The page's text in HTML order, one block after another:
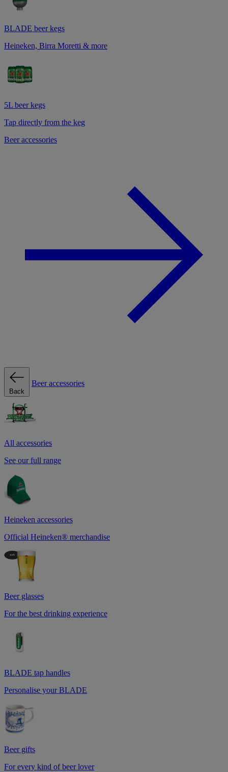
BLADE beer kegs
Heineken, Birra Moretti & more
5L beer kegs
Tap directly from the keg
Beer accessories
Back
Beer accessories
All accessories
See our full range
Heineken accessories
Official Heineken® merchandise
Beer glasses
For the best drinking experience
BLADE tap handles
Personalise your BLADE
Beer gifts
For every kind of beer lover